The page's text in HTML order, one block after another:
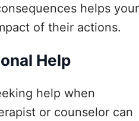
helps your
of their actions.
Help
help when
or counselor can